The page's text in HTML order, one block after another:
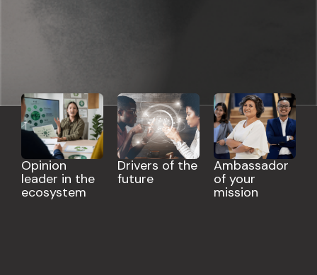
Opinion
leader in the
ecosystem
Drivers of the
future
Ambassador
of your
mission